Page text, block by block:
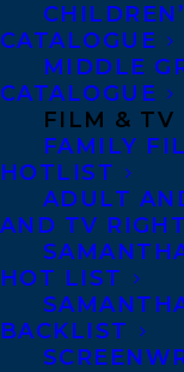
CATALOGUE
MIDDLE
CATALOGUE
FILM & TV
FAMILY
HOTLIST
ADULT
AND TV
HOT LIST
BACKLIST